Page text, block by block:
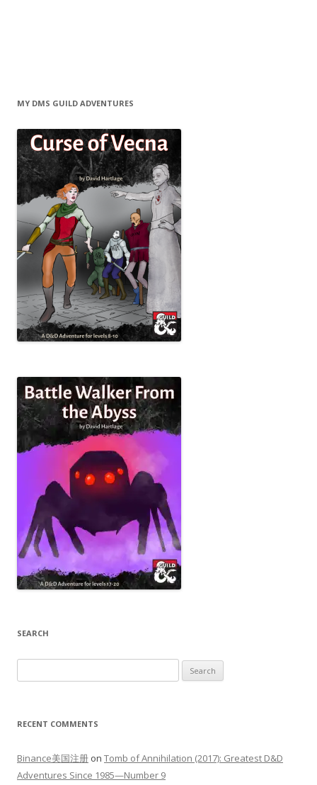
MY DMS GUILD ADVENTURES
SEARCH
for:
RECENT COMMENTS
Binance美国注册 on Tomb of Annihilation (2017): Greatest D&D
Adventures Since 1985—Number 9